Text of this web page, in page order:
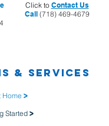
Click to Contact Us
Call(718) 469-4679
& Services
Home >
Started>